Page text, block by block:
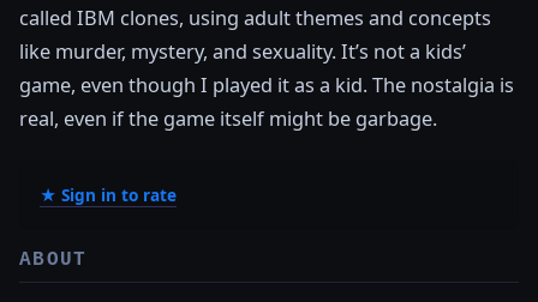
called IBM clones, using adult themes and concepts
like murder, mystery, and sexuality. It’s not a kids’
game, even though I played it as a kid. The nostalgia is
real, even if the game itself might be garbage.
★ Sign in to rate
ABOUT